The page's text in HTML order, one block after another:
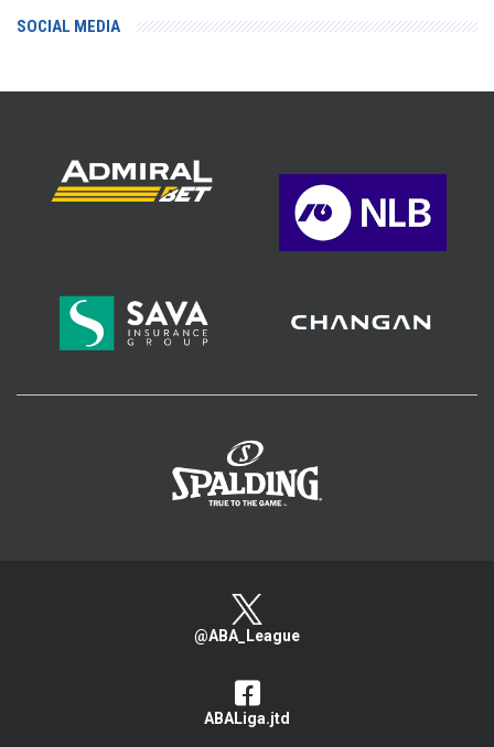
SOCIAL MEDIA
@ABA_League
ABALiga.jtd